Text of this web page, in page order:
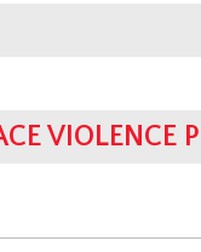
VIOLENCE